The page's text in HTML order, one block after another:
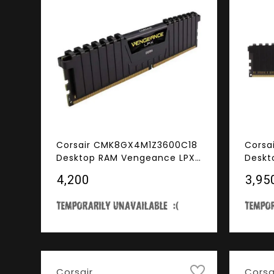
Corsair CMK8GX4M1Z3600C18
Desktop RAM Vengeance LPX
3600MHz Black
₹4,200